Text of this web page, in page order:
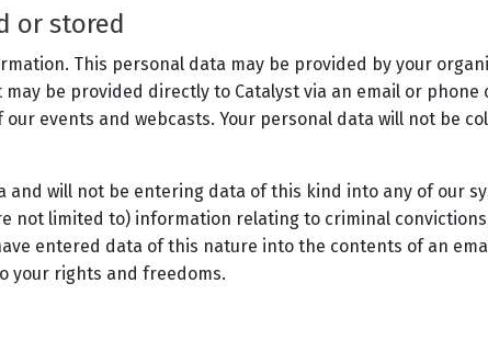
or stored
This personal data may be provided by your
be provided directly to Catalyst via an email or phone
events and webcasts. Your personal data will not be
will not be entering data of this kind into any of our
not limited to) information relating to criminal
entered data of this nature into the contents of an
your rights and freedoms.